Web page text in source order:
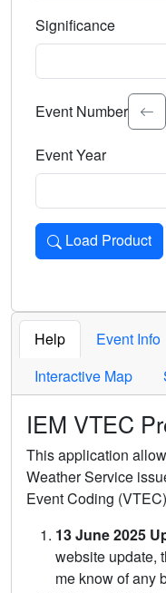
Significance
Select the event
Event Number
Event Year
Load Product
Loads the product
Help Event Info
Interactive Map
IEM VTEC
This application
Weather Service
Event Coding
13 June 2025
website update,
me know of any